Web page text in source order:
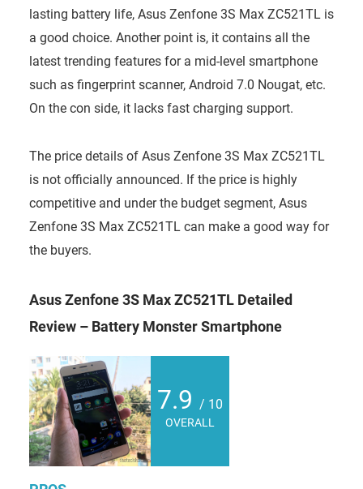
lasting battery life, Asus Zenfone 3S Max ZC521TL is
a good choice. Another point is, it contains all the
latest trending features for a mid-level smartphone
such as fingerprint scanner, Android 7.0 Nougat, etc.
On the con side, it lacks fast charging support.
The price details of Asus Zenfone 3S Max ZC521TL
is not officially announced. If the price is highly
competitive and under the budget segment, Asus
Zenfone 3S Max ZC521TL can make a good way for
the buyers.
Asus Zenfone 3S Max ZC521TL Detailed
Review – Battery Monster Smartphone
7.9 / 10
OVERALL